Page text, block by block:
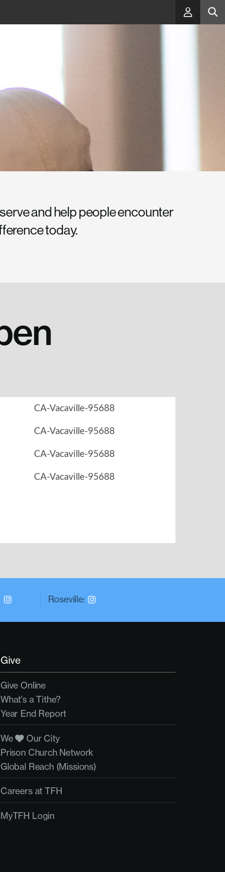
and help people encounter
today.
Roseville:
Give
Give Online
What's a Tithe?
Year End Report
We
Our City
Prison Church Network
Global Reach (Missions)
Careers at TFH
MyTFH Login